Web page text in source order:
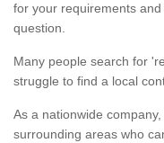
for your requirements
question.
Many people search for
struggle to find a local
As a nationwide
surrounding areas who